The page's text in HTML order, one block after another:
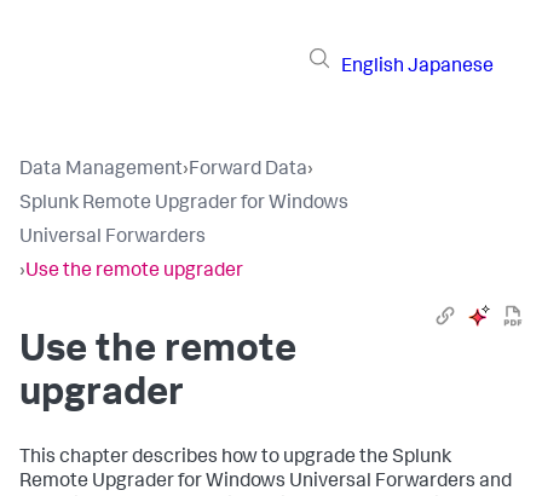
English Japanese
Data Management›Forward Data›
Splunk Remote Upgrader for Windows
Universal Forwarders
›Use the remote upgrader
Use the remote
upgrader
This chapter describes how to upgrade the Splunk
Remote Upgrader for Windows Universal Forwarders and